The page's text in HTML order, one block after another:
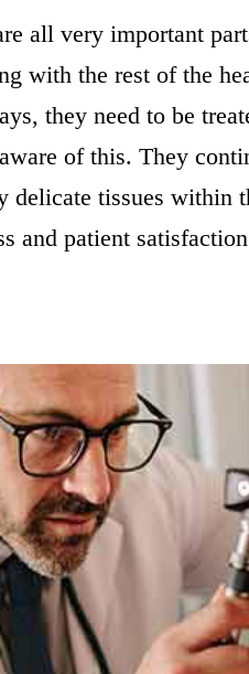
all very important
with the rest of the
they need to be
of this. They
tissues within
and patient